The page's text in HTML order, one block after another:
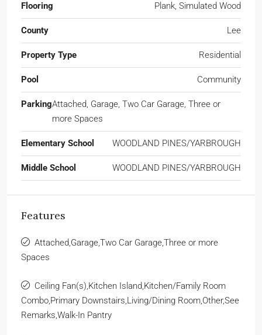
Flooring Plank, Simulated Wood
County Lee
Property Type Residential
Pool Community
ParkingAttached, Garage, Two Car Garage, Three or
more Spaces
Elementary School WOODLAND PINES/YARBROUGH
Middle School WOODLAND PINES/YARBROUGH
Features
Attached,Garage,Two Car Garage,Three or more
Spaces
Ceiling Fan(s),Kitchen Island,Kitchen/Family Room
Combo,Primary Downstairs,Living/Dining Room,Other,See
Remarks,Walk-In Pantry